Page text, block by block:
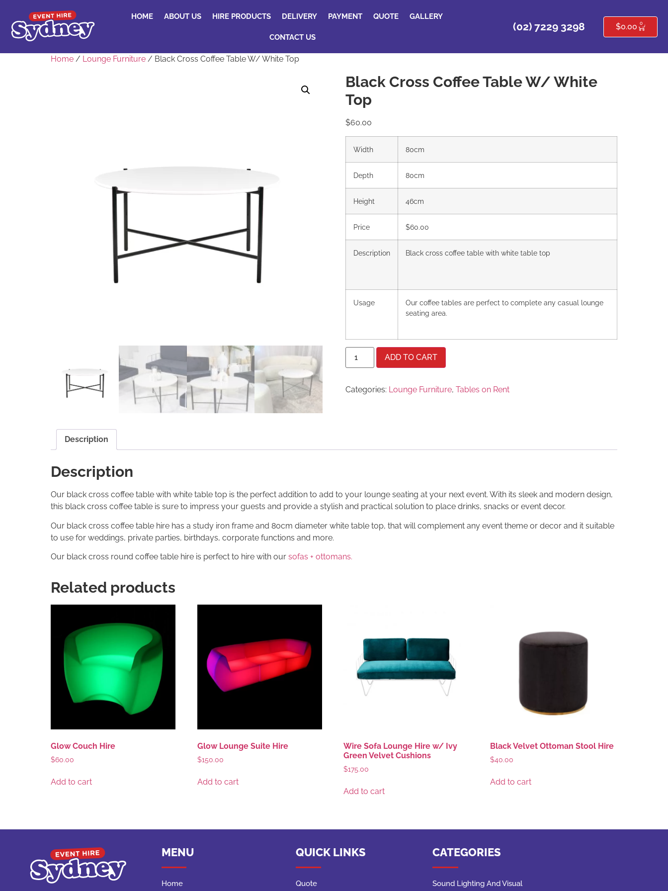
HOME ABOUT US HIRE PRODUCTS DELIVERY PAYMENT QUOTE GALLERY
CONTACT US
(02) 7229 3298 $0.00 0
Home / Lounge Furniture / Black Cross Coffee Table W/ White Top
Black Cross Coffee Table W/ White
Top
$60.00
Width 80cm
Depth 80cm
Height 46cm
Price $60.00
Description Black cross coffee table with white table top
Usage
Our coffee tables are perfect to complete any casual lounge
seating area.
ADD TO CART
Categories: Lounge Furniture, Tables on Rent
Description
Description
Our black cross coffee table with white table top is the perfect addition to add to your lounge seating at your next event. With its sleek and modern design,
this black cross coffee table is sure to impress your guests and provide a stylish and practical solution to place drinks, snacks or event decor.
Our black cross coffee table hire has a study iron frame and 80cm diameter white table top, that will complement any event theme or decor and it suitable
to use for weddings, private parties, birthdays, corporate functions and more.
Our black cross round coffee table hire is perfect to hire with our sofas + ottomans.
Related products
Glow Couch Hire
$60.00
Add to cart
Glow Lounge Suite Hire
$150.00
Add to cart
Wire Sofa Lounge Hire w/ Ivy
Green Velvet Cushions
$175.00
Add to cart
Black Velvet Ottoman Stool Hire
$40.00
Add to cart
MENU
Home
QUICK LINKS
Quote
CATEGORIES
Sound Lighting And Visual